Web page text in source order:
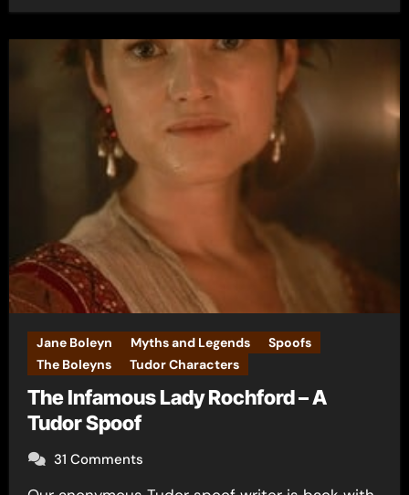
Jane Boleyn Myths and Legends
Spoofs
The Boleyns
Tudor Characters
The Infamous Lady Rochford – A
Tudor Spoof
31 Comments